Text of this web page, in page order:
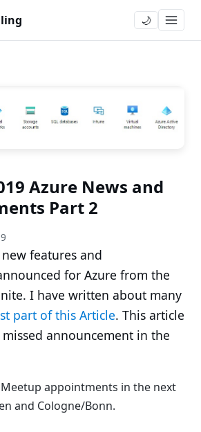
🌙
Azure News and
Part 2
features and
for Azure from the
I have written about many
part of this Article. This article
announcement in the
appointments in the next
and Cologne/Bonn.